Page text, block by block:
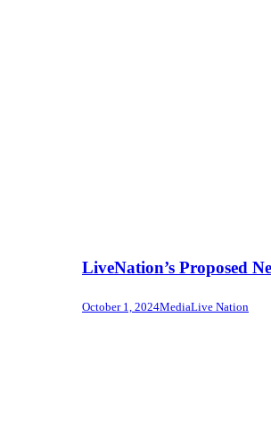
LiveNation’s Proposed
October 1, 2024MediaLive Nation